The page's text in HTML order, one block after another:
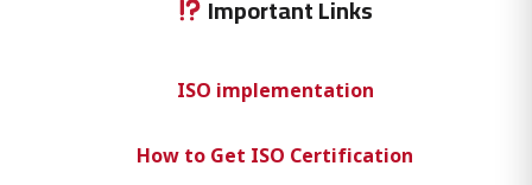
Important Links
ISO implementation
How to Get ISO Certification